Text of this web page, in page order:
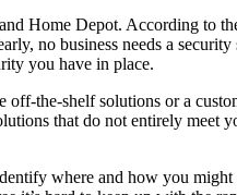
Home Depot. According to
no business needs a
you have in place.
the-shelf solutions or a
that do not entirely meet
where and how you